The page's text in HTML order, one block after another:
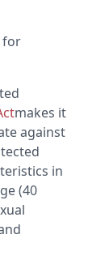
for
makes it
against
in
(40